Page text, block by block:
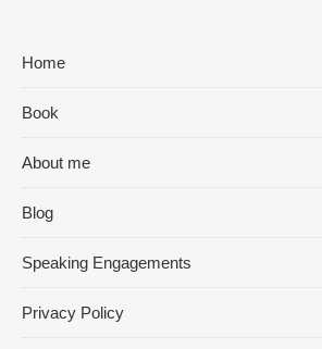
Home
Book
About me
Blog
Speaking Engagements
Privacy Policy